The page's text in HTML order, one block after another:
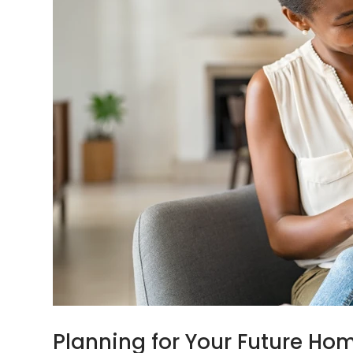
Planning for Your Future